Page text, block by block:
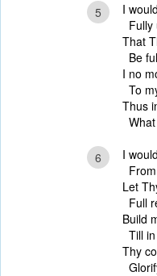
5
I
Fully
That
Be
I no
To
Thus
6
I
Let
Full
Build
Till
Thy